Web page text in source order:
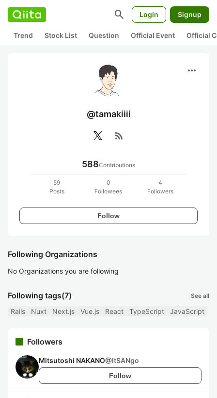
search Login Signup
Trend Stock List Question Official Event Official
more_horiz
@tamakiiii
rss_feed
588Contributions
59
Posts
0
Followees
4
Followers
Follow
Following Organizations
No Organizations you are following
Following tags(7) See all
Rails Nuxt Next.js Vue.js React TypeScript JavaScript
Followers
Mitsutoshi NAKANO@ItSANgo
Follow